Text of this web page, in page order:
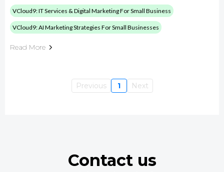
VCloud9: IT Services & Digital Marketing For Small Business
VCloud9: AI Marketing Strategies For Small Businesses
Read More
Previous 1 Next
Contact us